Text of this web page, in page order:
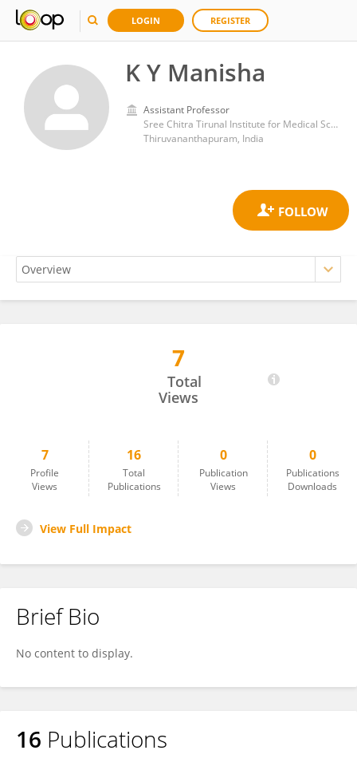
LOGIN REGISTER
K Y Manisha
Assistant Professor
Sree Chitra Tirunal Institute for Medical Sciences and Technology (SCTIMST)
Thiruvananthapuram, India
7
Total
Views
7
Profile
Views
16
Total
Publications
0
Publication
Views
0
Publications
Downloads
View Full Impact
Brief Bio
No content to display.
16 Publications